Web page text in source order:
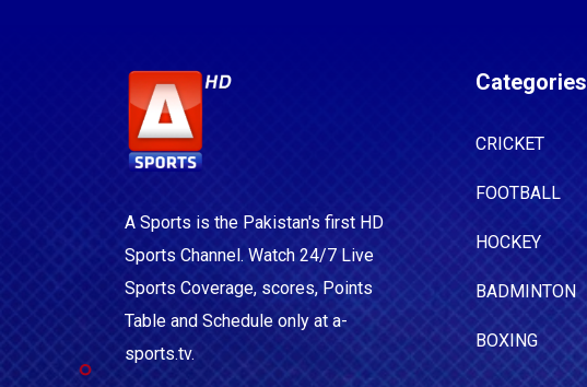
A Sports is the Pakistan's first HD
Sports Channel. Watch 24/7 Live
Sports Coverage, scores, Points
Table and Schedule only at a-
sports.tv.
Categories
CRICKET
FOOTBALL
HOCKEY
BADMINTON
BOXING